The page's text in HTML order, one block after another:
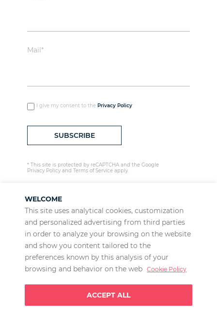
WELCOME
This site uses analytical cookies, customization
and personalized advertising from third parties
in order to analyze your browsing on the website
and show you content tailored to the
preferences known by this analysis of your
browsing and behavior on the web
Cookie Policy
ACCEPT ALL
Mail*
I give my consent to the Privacy Policy
* This site is protected by reCAPTCHA and the Google
Privacy Policy and Terms of Service apply.
LET'S WORK TOGETHER
José Antonio Llorente